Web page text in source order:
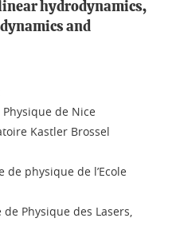
hydrodynamics,
and
de Nice
Kastler Brossel
de physique de l’Ecole
de Physique des Lasers,